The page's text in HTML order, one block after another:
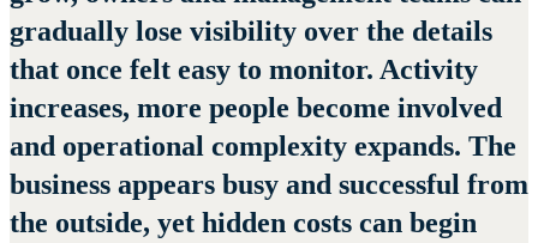
gradually lose visibility over the details
that once felt easy to monitor. Activity
increases, more people become involved
and operational complexity expands. The
business appears busy and successful from
the outside, yet hidden costs can begin